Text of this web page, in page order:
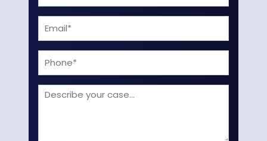
Name
(Required)
Email
(Required)
Phone
Describe